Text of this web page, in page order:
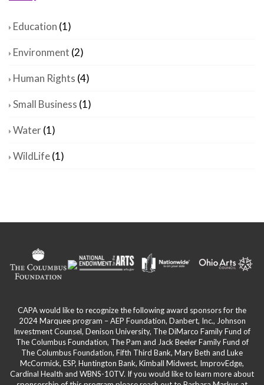
Education (1)
Environment (2)
Human Rights (4)
Small Business (1)
Water(1)
WildLife(1)
CAPA would like to recognize the following award sponsors for the
2024 Marquee program – AEP Foundation, Danbert, Inc., Johnson
Investment Counsel, Denison University, The DiMarco Family Fund of
The Columbus Foundation, The Pam and Jack Beeler Family Fund of
The Columbus Foundation, Fifth Third Bank, Mary Beth and Luke
McCormick, ESP, Huntington Bank, Kimball Midwest, ImprovEdge,
Cardinal Health and WBNS-10TV. If you would like to learn more about